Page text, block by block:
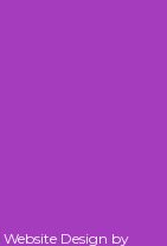
Website Design by